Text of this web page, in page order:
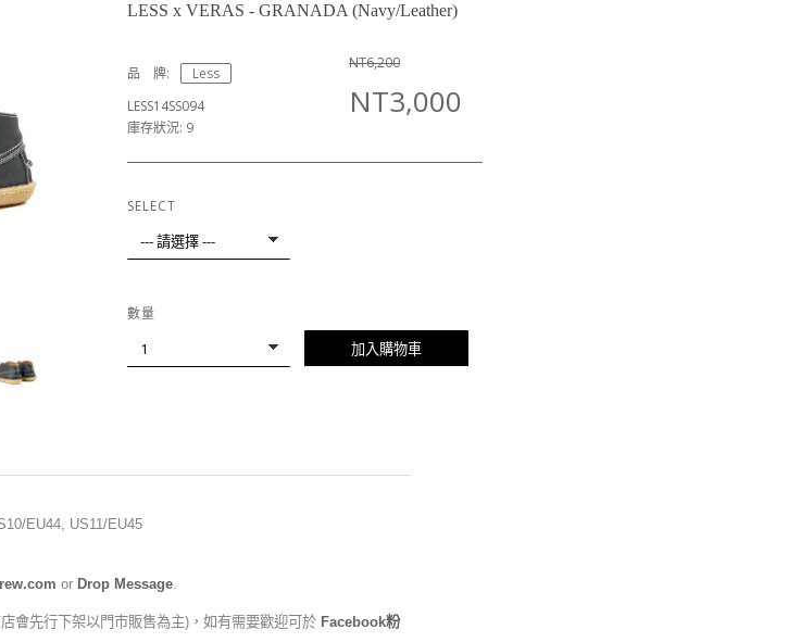
LESS x VERAS - GRANADA (Navy/Leather)
品 牌:
Less
LESS14SS094
庫存狀況: 9
NT6,200
NT3,000
SELECT
數量
加入購物車
/EU44 , US11 /EU45
or Drop Message
會先行下架以門市販售為主)，如有需要歡迎可於 Facebook粉